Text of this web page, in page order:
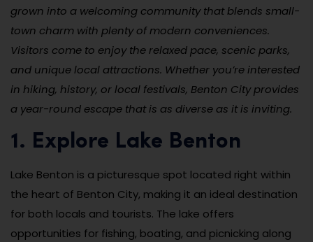
grown into a welcoming community that blends small-
town charm with plenty of modern conveniences.
Visitors come to enjoy the relaxed pace, scenic parks,
and unique local attractions. Whether you’re interested
in hiking, history, or local festivals, Benton City provides
a year-round escape that is as diverse as it is inviting.
1. Explore Lake Benton
Lake Benton is a picturesque spot located right within
the heart of Benton City, making it an ideal destination
for both locals and tourists. The lake offers
opportunities for fishing, boating, and picnicking along